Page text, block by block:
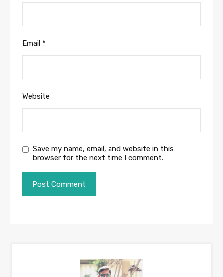
Email *
Website
Save my name, email, and website in this
browser for the next time I comment.